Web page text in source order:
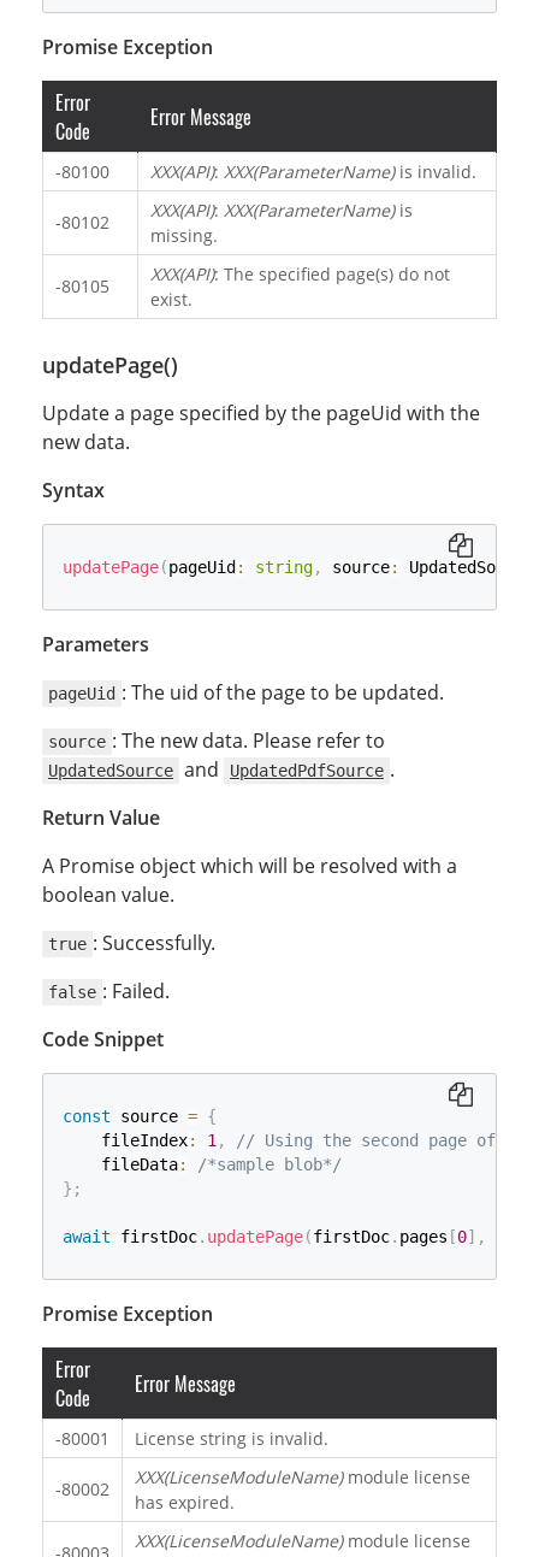
Promise Exception
Error
Code
Error Message
-80100 XXX(API): XXX(ParameterName)is invalid.
-80102
XXX(API): XXX(ParameterName)is
missing.
-80105
XXX(API): The specified page(s) do not
exist.
updatePage()
Update a page specified by the pageUid with the
new data.
Syntax
updatePage(pageUid : string, source:
Parameters
pageUid : The uid of the page to be updated.
source : The new data. Please refer to
UpdatedSource and UpdatedPdfSource .
Return Value
A Promise object which will be resolved with a
boolean value.
true : Successfully.
false : Failed.
Code Snippet
const source = {
    fileIndex
: 1 ,
// Using the second page of
    fileData
:
/*sample blob*/
} ;
await firstDoc. updatePage(firstDoc. pages [0] ,
Promise Exception
Error
Code
Error Message
-80001 License string is invalid.
-80002
XXX(LicenseModuleName)module license
has expired.
XXX(LicenseModuleName)module license